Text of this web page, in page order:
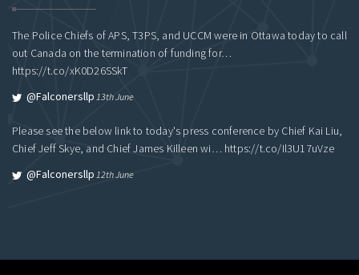
The Police Chiefs of APS, T3PS, and UCCM were in Ottawa today to call
out Canada on the termination of funding for…
https://t.co/xK0D26SSkT
@falconersllp 13th June
Please see the below link to today's press conference by Chief Kai Liu,
Chief Jeff Skye, and Chief James Killeen wi… https://t.co/Il3U17uVze
@falconersllp 12th June